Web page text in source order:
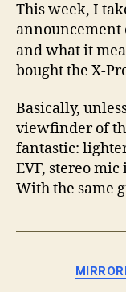
This week, I
announcement
and what it
bought the X-
Basically,
viewfinder of
fantastic:
EVF, stereo
With the same